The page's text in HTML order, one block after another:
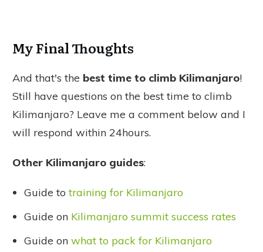
My Final Thoughts
And that's the best time to climb Kilimanjaro!
Still have questions on the best time to climb
Kilimanjaro? Leave me a comment below and I
will respond within 24hours.
Other Kilimanjaro guides:
Guide to training for Kilimanjaro
Guide on Kilimanjaro summit success rates
Guide on what to pack for Kilimanjaro